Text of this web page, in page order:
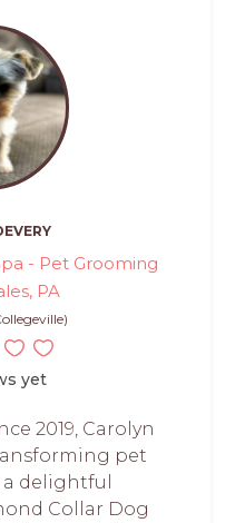
- Pet Grooming
PA
yet
2019, Carolyn
pet
delightful
Collar Dog